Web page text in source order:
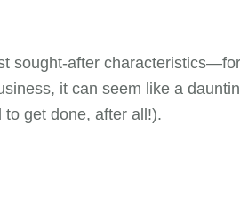
sought-after characteristics—for
it can seem like a
get done, after all!).